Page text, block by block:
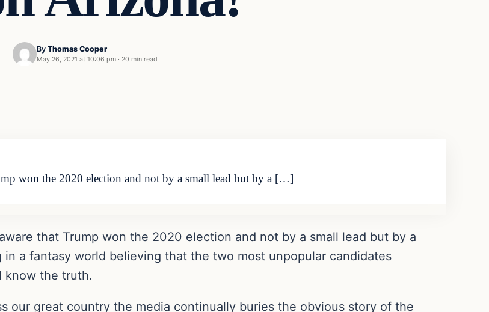
By Thomas Cooper
May 26, 2021 at 10:06 pm · 20 min read
won the 2020 election and not by a small lead but by a […]
that Trump won the 2020 election and not by a small lead but by a
a fantasy world believing that the two most unpopular candidates
know the truth.
our great country the media continually buries the obvious story of the